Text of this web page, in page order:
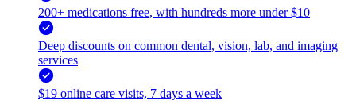
200+ medications free, with hundreds more under $10
Deep discounts on common dental, vision, lab, and imaging
services
$19 online care visits, 7 days a week